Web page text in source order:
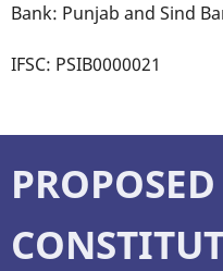
Bank: Punjab and Sind
IFSC: PSIB0000021